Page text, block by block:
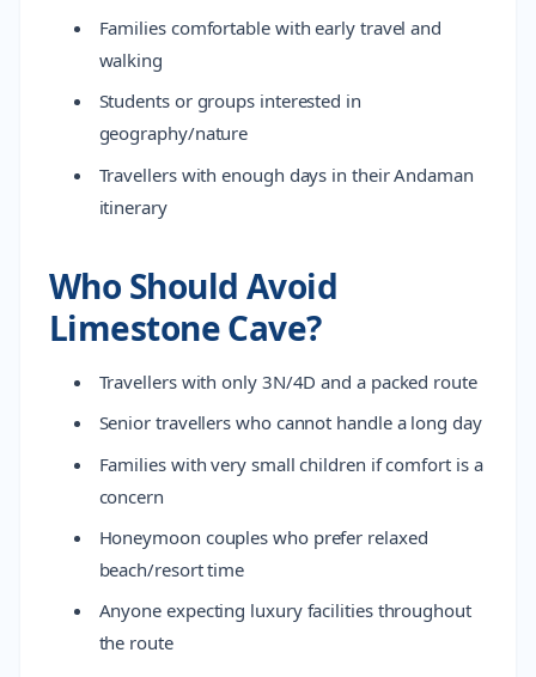
Families comfortable with early travel and
walking
Students or groups interested in
geography/nature
Travellers with enough days in their Andaman
itinerary
Who Should Avoid
Limestone Cave?
Travellers with only 3N/4D and a packed route
Senior travellers who cannot handle a long day
Families with very small children if comfort is a
concern
Honeymoon couples who prefer relaxed
beach/resort time
Anyone expecting luxury facilities throughout
the route